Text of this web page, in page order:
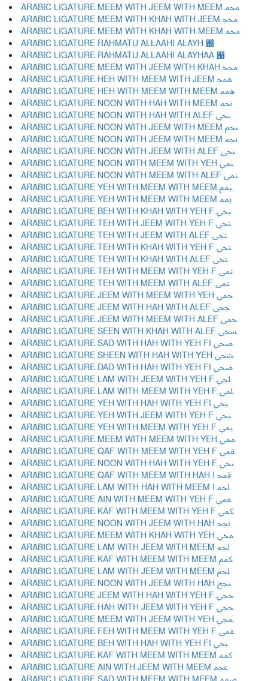
ARABIC LIGATURE MEEM WITH JEEM WITH MEEM ﶍ
ARABIC LIGATURE MEEM WITH KHAH WITH JEEM ﶎ
ARABIC LIGATURE MEEM WITH KHAH WITH MEEM ﶏ
ARABIC LIGATURE RAHMATU ALLAAHI ALAYH ﶐
ARABIC LIGATURE RAHMATU ALLAAHI ALAYHAA ﶑
ARABIC LIGATURE MEEM WITH JEEM WITH KHAH ﶒ
ARABIC LIGATURE HEH WITH MEEM WITH JEEM ﶓ
ARABIC LIGATURE HEH WITH MEEM WITH MEEM ﶔ
ARABIC LIGATURE NOON WITH HAH WITH MEEM ﶕ
ARABIC LIGATURE NOON WITH HAH WITH ALEF ﶖ
ARABIC LIGATURE NOON WITH JEEM WITH MEEM ﶗ
ARABIC LIGATURE NOON WITH JEEM WITH MEEM ﶘ
ARABIC LIGATURE NOON WITH JEEM WITH ALEF ﶙ
ARABIC LIGATURE NOON WITH MEEM WITH YEH ﶚ
ARABIC LIGATURE NOON WITH MEEM WITH ALEF ﶛ
ARABIC LIGATURE YEH WITH MEEM WITH MEEM ﶜ
ARABIC LIGATURE YEH WITH MEEM WITH MEEM ﶝ
ARABIC LIGATURE BEH WITH KHAH WITH YEH F ﶞ
ARABIC LIGATURE TEH WITH JEEM WITH YEH F ﶟ
ARABIC LIGATURE TEH WITH JEEM WITH ALEF ﶠ
ARABIC LIGATURE TEH WITH KHAH WITH YEH F ﶡ
ARABIC LIGATURE TEH WITH KHAH WITH ALEF ﶢ
ARABIC LIGATURE TEH WITH MEEM WITH YEH F ﶣ
ARABIC LIGATURE TEH WITH MEEM WITH ALEF ﶤ
ARABIC LIGATURE JEEM WITH MEEM WITH YEH ﶥ
ARABIC LIGATURE JEEM WITH HAH WITH ALEF ﶦ
ARABIC LIGATURE JEEM WITH MEEM WITH ALEF ﶧ
ARABIC LIGATURE SEEN WITH KHAH WITH ALEF ﶨ
ARABIC LIGATURE SAD WITH HAH WITH YEH FI ﶩ
ARABIC LIGATURE SHEEN WITH HAH WITH YEH ﶪ
ARABIC LIGATURE DAD WITH HAH WITH YEH FI ﶫ
ARABIC LIGATURE LAM WITH JEEM WITH YEH F ﶬ
ARABIC LIGATURE LAM WITH MEEM WITH YEH F ﶭ
ARABIC LIGATURE YEH WITH HAH WITH YEH FI ﶮ
ARABIC LIGATURE YEH WITH JEEM WITH YEH F ﶯ
ARABIC LIGATURE YEH WITH MEEM WITH YEH F ﶰ
ARABIC LIGATURE MEEM WITH MEEM WITH YEH ﶱ
ARABIC LIGATURE QAF WITH MEEM WITH YEH F ﶲ
ARABIC LIGATURE NOON WITH HAH WITH YEH F ﶳ
ARABIC LIGATURE QAF WITH MEEM WITH HAH I ﶴ
ARABIC LIGATURE LAM WITH HAH WITH MEEM I ﶵ
ARABIC LIGATURE AIN WITH MEEM WITH YEH F ﶶ
ARABIC LIGATURE KAF WITH MEEM WITH YEH F ﶷ
ARABIC LIGATURE NOON WITH JEEM WITH HAH ﶸ
ARABIC LIGATURE MEEM WITH KHAH WITH YEH ﶹ
ARABIC LIGATURE LAM WITH JEEM WITH MEEM ﶺ
ARABIC LIGATURE KAF WITH MEEM WITH MEEM ﶻ
ARABIC LIGATURE LAM WITH JEEM WITH MEEM ﶼ
ARABIC LIGATURE NOON WITH JEEM WITH HAH ﶽ
ARABIC LIGATURE JEEM WITH HAH WITH YEH F ﶾ
ARABIC LIGATURE HAH WITH JEEM WITH YEH F ﶿ
ARABIC LIGATURE MEEM WITH JEEM WITH YEH ﷀ
ARABIC LIGATURE FEH WITH MEEM WITH YEH F ﷁ
ARABIC LIGATURE BEH WITH HAH WITH YEH FI ﷂ
ARABIC LIGATURE KAF WITH MEEM WITH MEEM ﷃ
ARABIC LIGATURE AIN WITH JEEM WITH MEEM ﷄ
ARABIC LIGATURE SAD WITH MEEM WITH MEEM ﷅ